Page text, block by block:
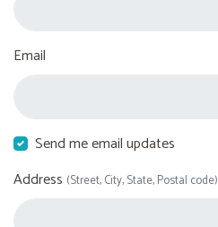
Email
Send me email updates
Address (Street, City, State, Postal code)